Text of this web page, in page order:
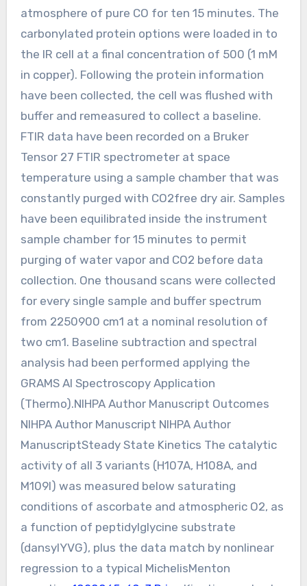
atmosphere of pure CO for ten 15 minutes. The
carbonylated protein options were loaded in to
the IR cell at a final concentration of 500 (1 mM
in copper). Following the protein information
have been collected, the cell was flushed with
buffer and remeasured to collect a baseline.
FTIR data have been recorded on a Bruker
Tensor 27 FTIR spectrometer at space
temperature using a sample chamber that was
constantly purged with CO2free dry air. Samples
have been equilibrated inside the instrument
sample chamber for 15 minutes to permit
purging of water vapor and CO2 before data
collection. One thousand scans were collected
for every single sample and buffer spectrum
from 2250900 cm1 at a nominal resolution of
two cm1. Baseline subtraction and spectral
analysis had been performed applying the
GRAMS AI Spectroscopy Application
(Thermo).NIHPA Author Manuscript Outcomes
NIHPA Author Manuscript NIHPA Author
ManuscriptSteady State Kinetics The catalytic
activity of all 3 variants (H107A, H108A, and
M109I) was measured below saturating
conditions of ascorbate and atmospheric O2, as
a function of peptidylglycine substrate
(dansylYVG), plus the data match by nonlinear
regression to a typical MichelisMenton